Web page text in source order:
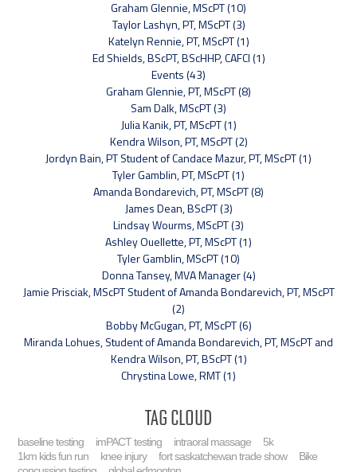
Graham Glennie, MScPT (10)
Taylor Lashyn, PT, MScPT (3)
Katelyn Rennie, PT, MScPT (1)
Ed Shields, BScPT, BScHHP, CAFCI (1)
Events (43)
Graham Glennie, PT, MScPT (8)
Sam Dalk, MScPT (3)
Julia Kanik, PT, MScPT (1)
Kendra Wilson, PT, MScPT (2)
Jordyn Bain, PT Student of Candace Mazur, PT, MScPT (1)
Tyler Gamblin, PT, MScPT (1)
Amanda Bondarevich, PT, MScPT (8)
James Dean, BScPT (3)
Lindsay Wourms, MScPT (3)
Ashley Ouellette, PT, MScPT (1)
Tyler Gamblin, MScPT (10)
Donna Tansey, MVA Manager (4)
Jamie Prisciak, MScPT Student of Amanda Bondarevich, PT, MScPT
(2)
Bobby McGugan, PT, MScPT (6)
Miranda Lohues, Student of Amanda Bondarevich, PT, MScPT and
Kendra Wilson, PT, BScPT (1)
Chrystina Lowe, RMT (1)
Tag Cloud
baseline testing imPACT testing intraoral massage
5k
1km kids fun run
knee injury fort saskatchewan trade show
Bike